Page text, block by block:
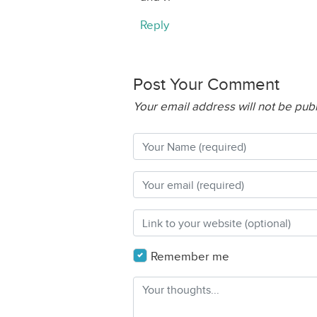
Reply
Post Your Comment
Your email address will not be
Remember me